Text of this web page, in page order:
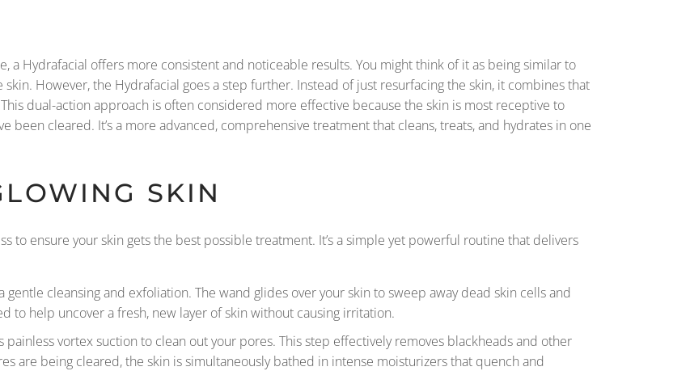
a Hydrafacial offers more consistent and noticeable results. You might think of it as being similar to
However, the Hydrafacial goes a step further. Instead of just resurfacing the skin, it combines that
dual-action approach is often considered more effective because the skin is most receptive to
been cleared. It’s a more advanced, comprehensive treatment that cleans, treats, and hydrates in one
SKIN
to ensure your skin gets the best possible treatment. It’s a simple yet powerful routine that delivers
gentle cleansing and exfoliation. The wand glides over your skin to sweep away dead skin cells and
to help uncover a fresh, new layer of skin without causing irritation.
painless vortex suction to clean out your pores. This step effectively removes blackheads and other
are being cleared, the skin is simultaneously bathed in intense moisturizers that quench and